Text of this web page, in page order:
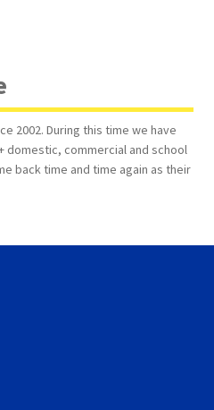
2002. During this time we have
domestic, commercial and school
back time and time again as their